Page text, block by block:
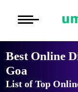
Best Online
Universities in
List of Top
Full Name *